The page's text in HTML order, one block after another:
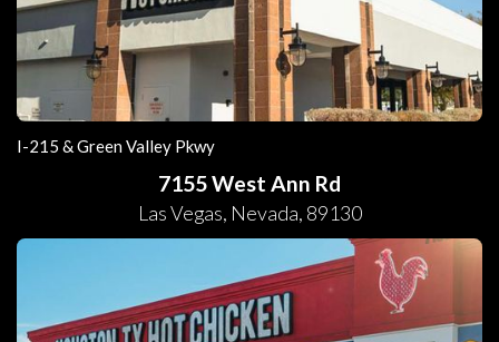
I-215 & Green Valley Pkwy
7155 West Ann Rd
Las Vegas, Nevada, 89130